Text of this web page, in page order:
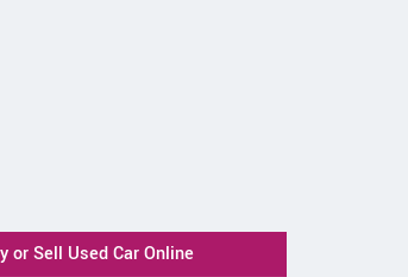
or Sell Used Car Online